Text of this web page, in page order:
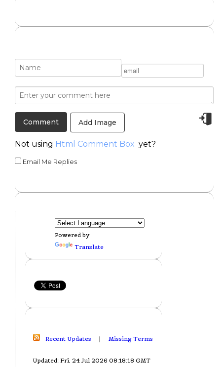
Add Image
Not using Html Comment Box yet?
Email Me Replies
Powered by
Translate
Recent Updates | Missing Terms
Updated: Fri, 24 Jul 2026 08:18:18 GMT